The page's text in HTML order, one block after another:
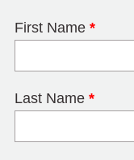
First Name *
Last Name *